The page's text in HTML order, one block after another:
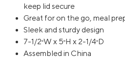
keep lid secure
Great for on the go, meal
Sleek and sturdy design
7-1/2"W x 5"H x 2-1/4"D
Assembled in China